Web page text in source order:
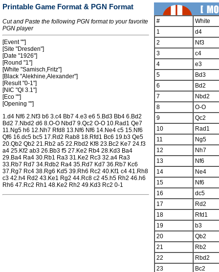
Printable Game Format & PGN Format
Cut and Paste the following PGN format to your favorite
PGN player
[Event ""]
[Site "Dresden"]
[Date "1926"]
[Round "1"]
[White "Samisch,Fritz"]
[Black "Alekhine,Alexander"]
[Result "0-1"]
[NIC "QI 3.1"]
[Eco ""]
[Opening ""]
1.d4 Nf6 2.Nf3 b6 3.c4 Bb7 4.e3 e6 5.Bd3 Bb4 6.Bd2
Bd2 7.Nbd2 d6 8.O-O Nbd7 9.Qc2 O-O 10.Rad1 Qe7
11.Ng5 h6 12.Nh7 Rfd8 13.Nf6 Nf6 14.Ne4 c5 15.Nf6
Qf6 16.dc5 bc5 17.Rd2 Rab8 18.Rfd1 Bc6 19.b3 Qe5
20.Qb2 Qb2 21.Rb2 a5 22.Rbd2 Kf8 23.Bc2 Ke7 24.f3
a4 25.Kf2 ab3 26.Bb3 f5 27.Ke2 Rb4 28.Kd3 Ba4
29.Ba4 Ra4 30.Rb1 Ra3 31.Ke2 Rc3 32.a4 Ra3
33.Rb7 Rd7 34.Rdb2 Ra4 35.Rd7 Kd7 36.Rb7 Kc6
37.Rg7 Rc4 38.Rg6 Kd5 39.Rh6 Rc2 40.Kf1 c4 41.Rh8
c3 42.h4 Rd2 43.Ke1 Rg2 44.Rc8 c2 45.h5 Rh2 46.h6
Rh6 47.Rc2 Rh1 48.Ke2 Rh2 49.Kd3 Rc2 0-1
#
White
1
d4
2
Nf3
3
c4
4
e3
5
Bd3
6
Bd2
7
Nbd2
8
O-O
9
Qc2
10
Rad1
11
Ng5
12
Nh7
13
Nf6
14
Ne4
15
Nf6
16
dc5
17
Rd2
18
Rfd1
19
b3
20
Qb2
21
Rb2
22
Rbd2
23
Bc2